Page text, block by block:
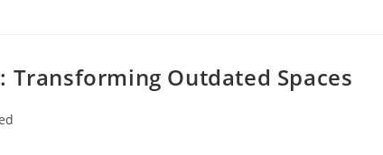
Transforming Outdated Spaces